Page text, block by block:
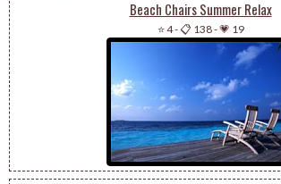
Beach Chairs Summer Relax
⭐ 4-📋 138-💗 19